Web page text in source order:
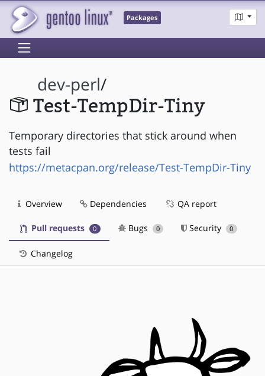
Packages
dev-perl/
Test-TempDir-Tiny
Temporary directories that stick around when
tests fail
https://metacpan.org/release/Test-TempDir-Tiny
Overview Dependencies QA report
Pull requests 0 Bugs 0 Security 0
Changelog